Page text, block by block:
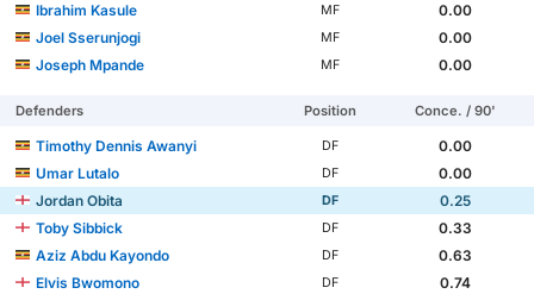
Ibrahim Kasule
MF
0.00
Joel Sserunjogi
MF
0.00
Joseph Mpande
MF 0.00
Defenders Position Conce. / 90'
Timothy Dennis Awanyi DF
0.00
Umar Lutalo
DF
0.00
Jordan Obita
DF
0.25
Toby Sibbick
DF
0.33
Aziz Abdu Kayondo
DF
0.63
Elvis Bwomono
DF
0.74